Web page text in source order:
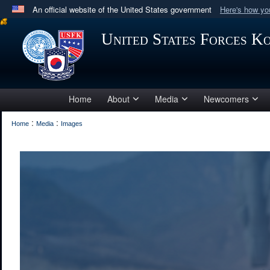
An official website of the United States government Here's how
Official websites use .mil
A .milwebsite belongs to an official U.S. Department
in the United States.
United States Forces
Home About Media Newcomers
Home : Media : Images